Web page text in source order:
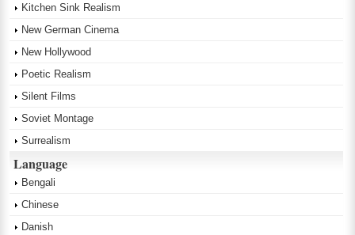
Kitchen Sink Realism
New German Cinema
New Hollywood
Poetic Realism
Silent Films
Soviet Montage
Surrealism
Language
Bengali
Chinese
Danish